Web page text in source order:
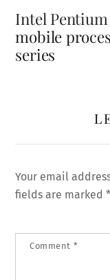
Intel Pentium
mobile
series
Your email
fields are marked*
Comment *